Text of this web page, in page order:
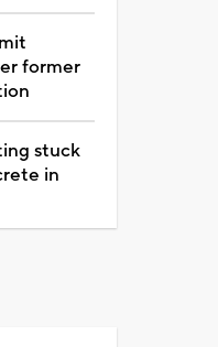
former
stuck
in